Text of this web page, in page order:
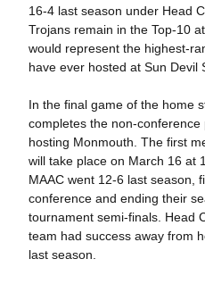
16-4 last season under Head
Trojans remain in the Top-10
would represent the highest-
have ever hosted at Sun Devil
In the final game of the home
completes the non-
hosting Monmouth. The first
will take place on March 16 at
MAAC went 12-6 last season,
conference and ending their
tournament semi-finals. Head
team had success away from
last season.